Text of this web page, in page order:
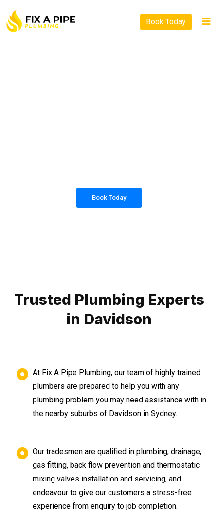
Book Today
Book Today
Trusted Plumbing Experts
in Davidson
At Fix A Pipe Plumbing, our team of highly trained
plumbers are prepared to help you with any
plumbing problem you may need assistance with in
the nearby suburbs of Davidson in Sydney.
Our tradesmen are qualified in plumbing, drainage,
gas fitting, back flow prevention and thermostatic
mixing valves installation and servicing, and
endeavour to give our customers a stress-free
experience from enquiry to job completion.